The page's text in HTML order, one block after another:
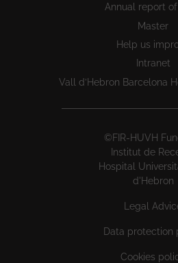
Annual report of
Master
Help us
Intranet
Vall d’Hebron Barcelona
©FIR-HUVH
Institut de
Hospital
d'Hebron
Legal
Data protection
Cookies